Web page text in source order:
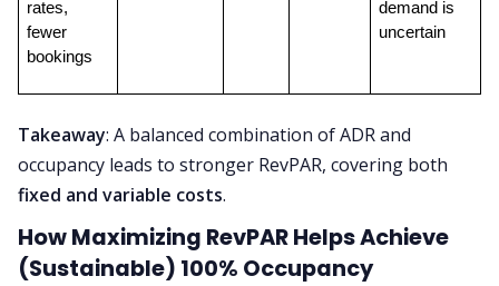
rates,
fewer
bookings
demand is
uncertain
Takeaway: A balanced combination of ADR and
occupancy leads to stronger RevPAR, covering both
fixed and variable costs.
How Maximizing RevPAR Helps Achieve
(Sustainable) 100% Occupancy